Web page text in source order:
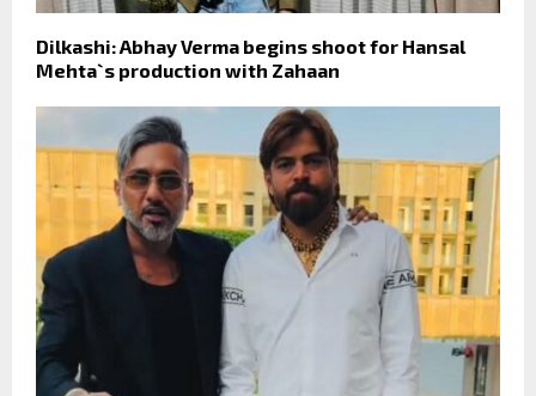
Dilkashi: Abhay Verma begins shoot for Hansal
Mehta`s production with Zahaan